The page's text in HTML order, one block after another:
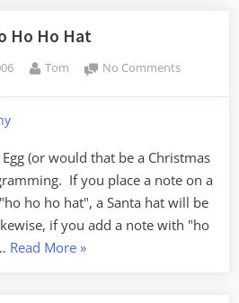
Ho Ho Hat
By
Tom No Commentson
(or would that be a Christmas
If you place a note on a
ho ho hat", a Santa hat will be
if you add a note with "ho
Read More“Ho
»